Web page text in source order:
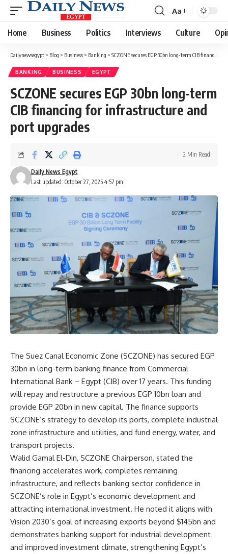
Font
Resizer
Aa
Home Business Politics Interviews Culture
Dailynewsegypt > Blog > Business > Banking > SCZONE secures EGP 30bn long-term CIB financing for infrastructure and port upgrades
BANKING BUSINESS EGYPT
SCZONE secures EGP 30bn long-term
CIB financing for infrastructure and
port upgrades
Last updated: October 27, 2025 4:57 pm
Daily News Egypt
2 Min Read
The Suez Canal Economic Zone (SCZONE) has secured EGP
30bn in long-term banking finance from Commercial
International Bank – Egypt (CIB) over 17 years. This funding
will repay and restructure a previous EGP 10bn loan and
provide EGP 20bn in new capital. The finance supports
SCZONE’s strategy to develop its ports, complete industrial
zone infrastructure and utilities, and fund energy, water, and
transport projects.
Walid Gamal El-Din, SCZONE Chairperson, stated the
financing accelerates work, completes remaining
infrastructure, and reflects banking sector confidence in
SCZONE’s role in Egypt’s economic development and
attracting international investment. He noted it aligns with
Vision 2030’s goal of increasing exports beyond $145bn and
demonstrates banking support for industrial development
and improved investment climate, strengthening Egypt’s